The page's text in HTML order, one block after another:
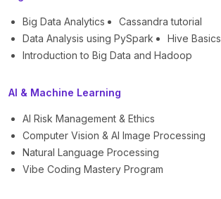
Big Data Analytics
Cassandra tutorial
Data Analysis using PySpark
Hive Basics
Introduction to Big Data and Hadoop
AI & Machine Learning
AI Risk Management & Ethics
Computer Vision & AI Image Processing
Natural Language Processing
Vibe Coding Mastery Program